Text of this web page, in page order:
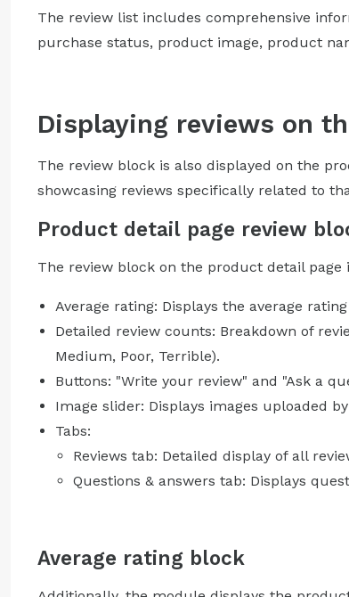
The review list includes comprehensive
purchase status, product image, product
Displaying reviews on
The review block is also displayed on the
showcasing reviews specifically related to
Product detail page review
The review block on the product detail page
Average rating: Displays the average
Detailed review counts: Breakdown of
Medium, Poor, Terrible).
Buttons: "Write your review" and "Ask a
Image slider: Displays images uploaded
Tabs:
Reviews tab: Detailed display of all
Questions & answers tab: Displays
Average rating block